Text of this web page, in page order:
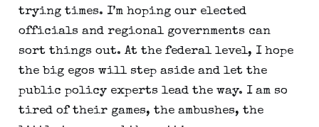
trying times. I’m hoping our elected
officials and regional governments can
sort things out. At the federal level, I hope
the big egos will step aside and let the
public policy experts lead the way. I am so
tired of their games, the ambushes, the